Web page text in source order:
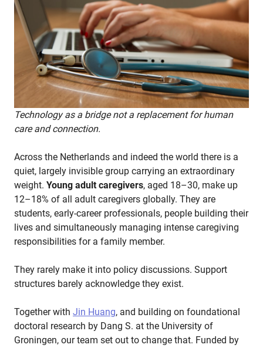
Technology as a bridge not a replacement for human
care and connection.
Across the Netherlands and indeed the world there is a
quiet, largely invisible group carrying an extraordinary
weight. Young adult caregivers, aged 18–30, make up
12–18% of all adult caregivers globally. They are
students, early-career professionals, people building their
lives and simultaneously managing intense caregiving
responsibilities for a family member.
They rarely make it into policy discussions. Support
structures barely acknowledge they exist.
Together with Jin Huang, and building on foundational
doctoral research by Dang S. at the University of
Groningen, our team set out to change that. Funded by